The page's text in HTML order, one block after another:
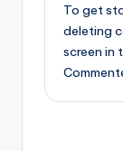
To get
deleting
screen in